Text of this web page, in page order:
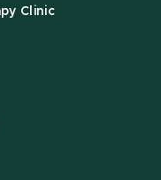
Clinic